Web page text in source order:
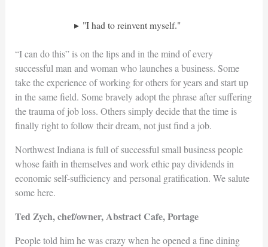
"I had to reinvent myself."
“I can do this” is on the lips and in the mind of every
successful man and woman who launches a business. Some
take the experience of working for others for years and start up
in the same field. Some bravely adopt the phrase after suffering
the trauma of job loss. Others simply decide that the time is
finally right to follow their dream, not just find a job.
Northwest Indiana is full of successful small business people
whose faith in themselves and work ethic pay dividends in
economic self-sufficiency and personal gratification. We salute
some here.
Ted Zych, chef/owner, Abstract Cafe, Portage
People told him he was crazy when he opened a fine dining